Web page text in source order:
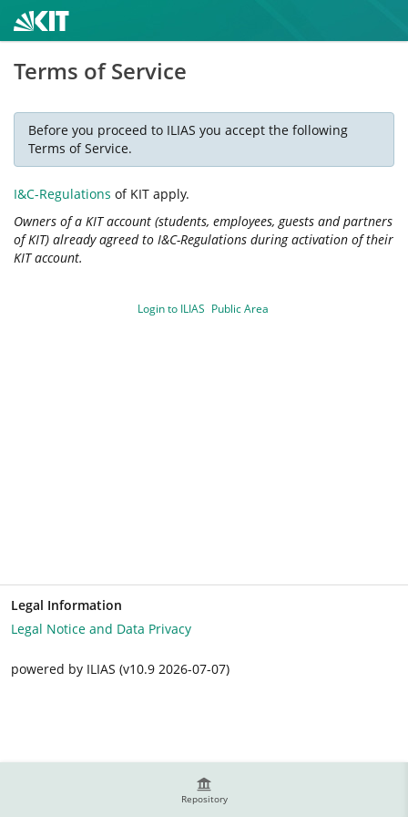
Repository
Terms of Service
Before you proceed to ILIAS you accept the following
Terms of Service.
I&C-Regulations of KIT apply.
Owners of a KIT account (students, employees, guests and partners
of KIT) already agreed to I&C-Regulations during activation of their
KIT account.
Login to ILIAS Public Area
Legal Information
Legal Notice and Data Privacy
powered by ILIAS (v10.9 2026-07-07)